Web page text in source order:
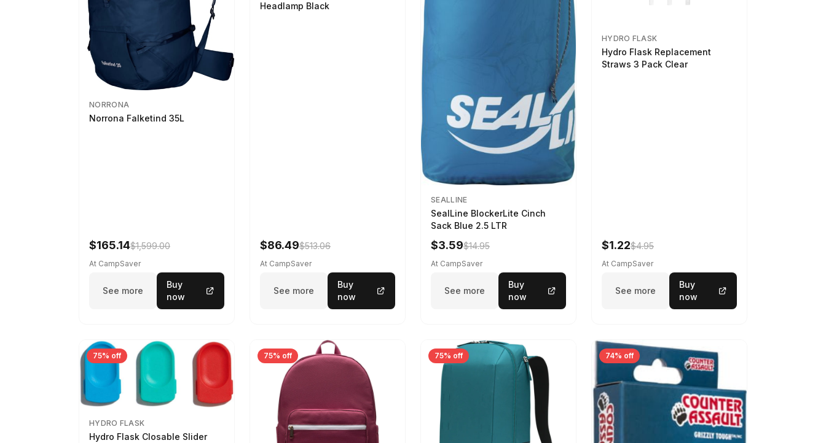
NORRONA
Norrona Falketind 35L
$165.14$1,599.00
At CampSaver
See more
Buy
now
Headlamp Black
$86.49$513.06
At CampSaver
See more
Buy
now
SEALLINE
SealLine BlockerLite Cinch
Sack Blue 2.5 LTR
$3.59$14.95
At CampSaver
See more
Buy
now
HYDRO FLASK
Hydro Flask Replacement
Straws 3 Pack Clear
$1.22$4.95
At CampSaver
See more
Buy
now
75% off
HYDRO FLASK
Hydro Flask Closable Slider
75% off 75% off 74% off